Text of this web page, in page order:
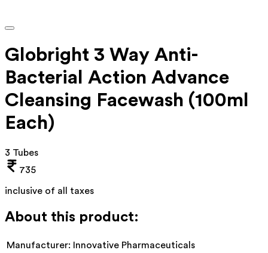
Globright 3 Way Anti-
Bacterial Action Advance
Cleansing Facewash (100ml
Each)
3 Tubes
735
inclusive of all taxes
About this product:
Manufacturer:
Innovative Pharmaceuticals